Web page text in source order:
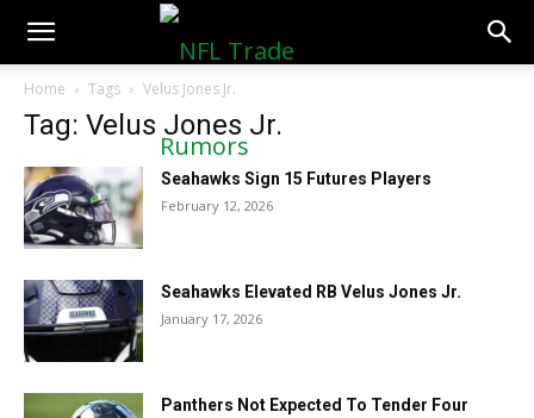
NFLTradeRumors.co
Home Tags Velus Jones Jr.
Tag: Velus Jones Jr.
Seahawks Sign 15 Futures Players
February 12, 2026
Seahawks Elevated RB Velus Jones Jr.
January 17, 2026
Panthers Not Expected To Tender Four